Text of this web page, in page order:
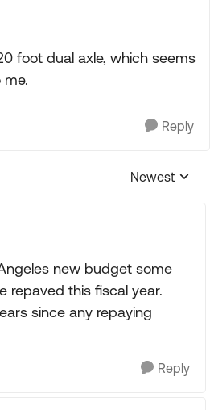
foot dual axle, which seems
me.
Reply
Replies
Newest
new budget some
repaved this fiscal year.
since any repaying
Reply